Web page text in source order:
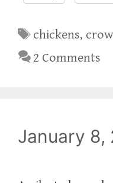
Tags
chickens,
2 Comments
January 8,